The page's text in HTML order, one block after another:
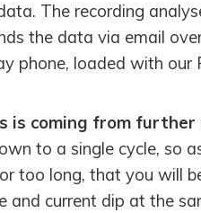
The recording
the data via email
phone, loaded with
is coming from
to a single cycle, so
too long, that you will
and current dip at the